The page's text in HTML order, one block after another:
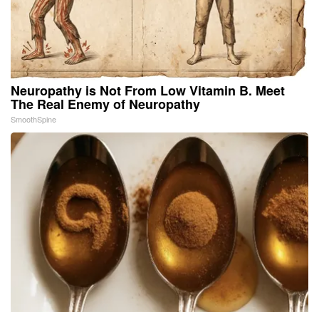
Neuropathy is Not From Low Vitamin B. Meet
The Real Enemy of Neuropathy
SmoothSpine